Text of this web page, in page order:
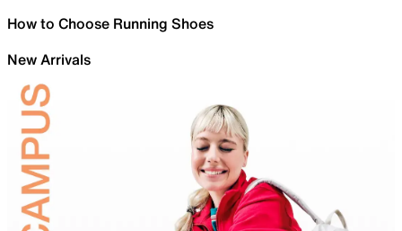
How to Choose Running Shoes
New Arrivals